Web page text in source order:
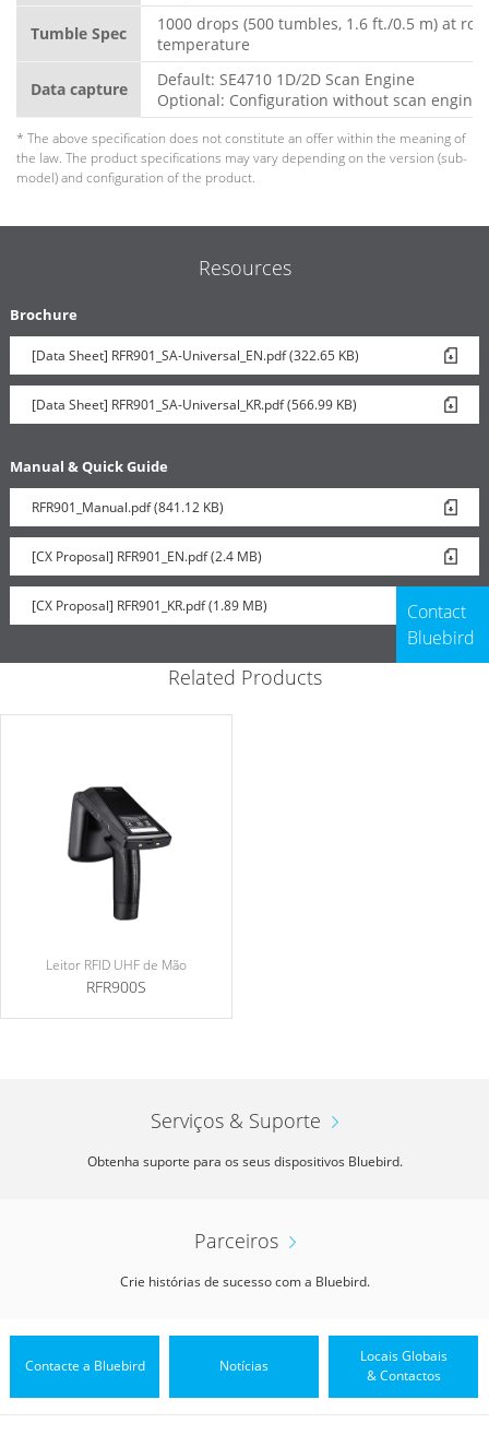
Tumble Spec
1000 drops (500 tumbles, 1.6 ft./0.5 m) at
temperature
Data capture
Default: SE4710 1D/2D Scan Engine
Optional: Configuration without scan engine
* The above specification does not constitute an offer within the meaning of
the law. The product specifications may vary depending on the version (sub-
model) and configuration of the product.
Resources
Brochure
[Data Sheet] RFR901_SA-Universal_EN.pdf (322.65 KB)
[Data Sheet] RFR901_SA-Universal_KR.pdf (566.99 KB)
Manual & Quick Guide
RFR901_Manual.pdf (841.12 KB)
[CX Proposal] RFR901_EN.pdf (2.4 MB)
[CX Proposal] RFR901_KR.pdf (1.89 MB)
Contact
Bluebird
Related Products
Leitor RFID UHF de Mão
RFR900S
Serviços & Suporte
Obtenha suporte para os seus dispositivos Bluebird.
Parceiros
Crie histórias de sucesso com a Bluebird.
Contacte a Bluebird Notícias
Locais Globais
& Contactos